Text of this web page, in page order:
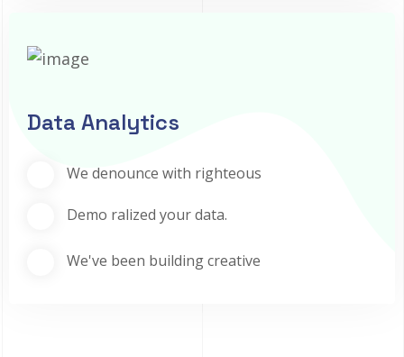
Data Analytics
We denounce with righteous
Demo ralized your data.
We've been building creative